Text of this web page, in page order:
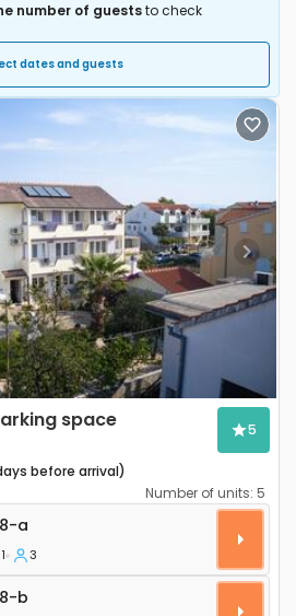
number of gueststo check
dates and guests
Next
space 5
before arrival)
Number of units: 5
6178-a
a
1 3
b